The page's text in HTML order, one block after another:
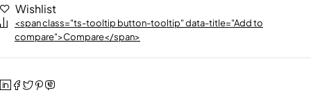
Wishlist
<span class="ts-tooltip button-tooltip" data-title="Add to
compare">Compare</span>